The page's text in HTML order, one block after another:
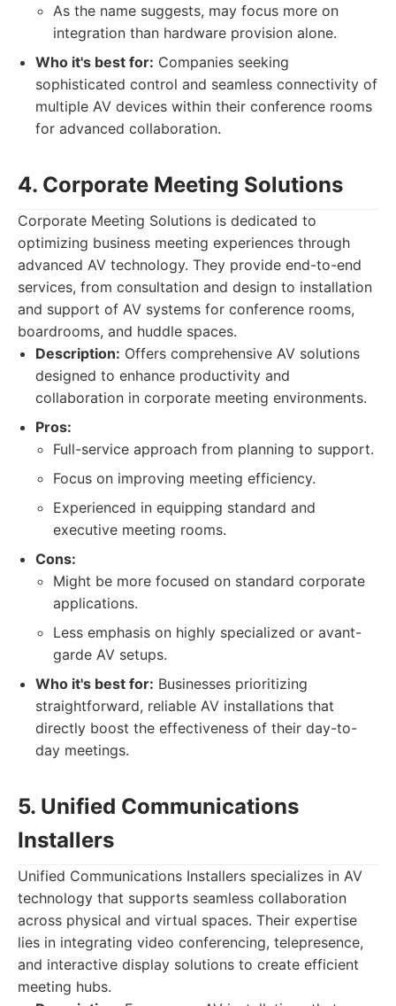
As the name suggests, may focus more on
integration than hardware provision alone.
Who it's best for: Companies seeking
sophisticated control and seamless connectivity of
multiple AV devices within their conference rooms
for advanced collaboration.
4. Corporate Meeting Solutions
Corporate Meeting Solutions is dedicated to
optimizing business meeting experiences through
advanced AV technology. They provide end-to-end
services, from consultation and design to installation
and support of AV systems for conference rooms,
boardrooms, and huddle spaces.
Description: Offers comprehensive AV solutions
designed to enhance productivity and
collaboration in corporate meeting environments.
Pros:
Full-service approach from planning to support.
Focus on improving meeting efficiency.
Experienced in equipping standard and
executive meeting rooms.
Cons:
Might be more focused on standard corporate
applications.
Less emphasis on highly specialized or avant-
garde AV setups.
Who it's best for: Businesses prioritizing
straightforward, reliable AV installations that
directly boost the effectiveness of their day-to-
day meetings.
5. Unified Communications
Installers
Unified Communications Installers specializes in AV
technology that supports seamless collaboration
across physical and virtual spaces. Their expertise
lies in integrating video conferencing, telepresence,
and interactive display solutions to create efficient
meeting hubs.